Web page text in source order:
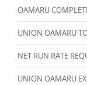
OAMARU
UNION OAMARU
NET RUN RATE
UNION OAMARU